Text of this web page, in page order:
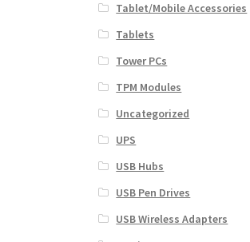
Tablet/Mobile Accessories
Tablets
Tower PCs
TPM Modules
Uncategorized
UPS
USB Hubs
USB Pen Drives
USB Wireless Adapters